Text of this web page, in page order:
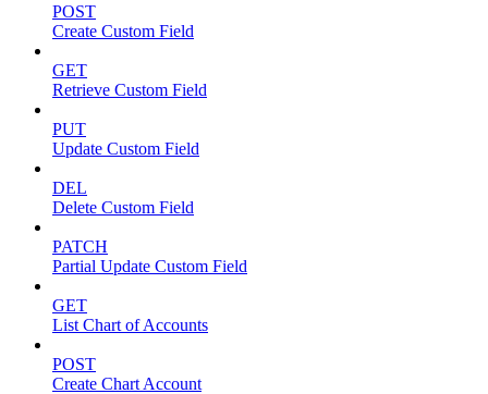
POST
Create Custom Field
GET
Retrieve Custom Field
PUT
Update Custom Field
DEL
Delete Custom Field
PATCH
Partial Update Custom Field
GET
List Chart of Accounts
POST
Create Chart Account